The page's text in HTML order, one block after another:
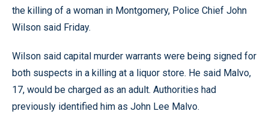
the killing of a woman in Montgomery, Police Chief John
Wilson said Friday.
Wilson said capital murder warrants were being signed for
both suspects in a killing at a liquor store. He said Malvo,
17, would be charged as an adult. Authorities had
previously identified him as John Lee Malvo.